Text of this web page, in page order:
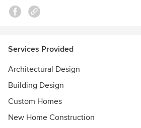
Awards
Visit http://blueskyarchitecture.com/
Services Provided
Architectural Design
Building Design
Custom Homes
New Home Construction